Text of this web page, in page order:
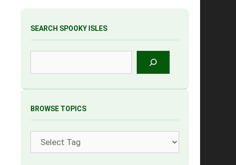
SEARCH SPOOKY ISLES
BROWSE TOPICS